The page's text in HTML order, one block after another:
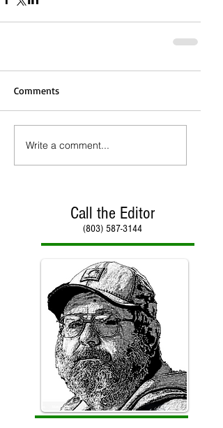
Comments
Write a comment...
Call the Editor
(803) 587-3144